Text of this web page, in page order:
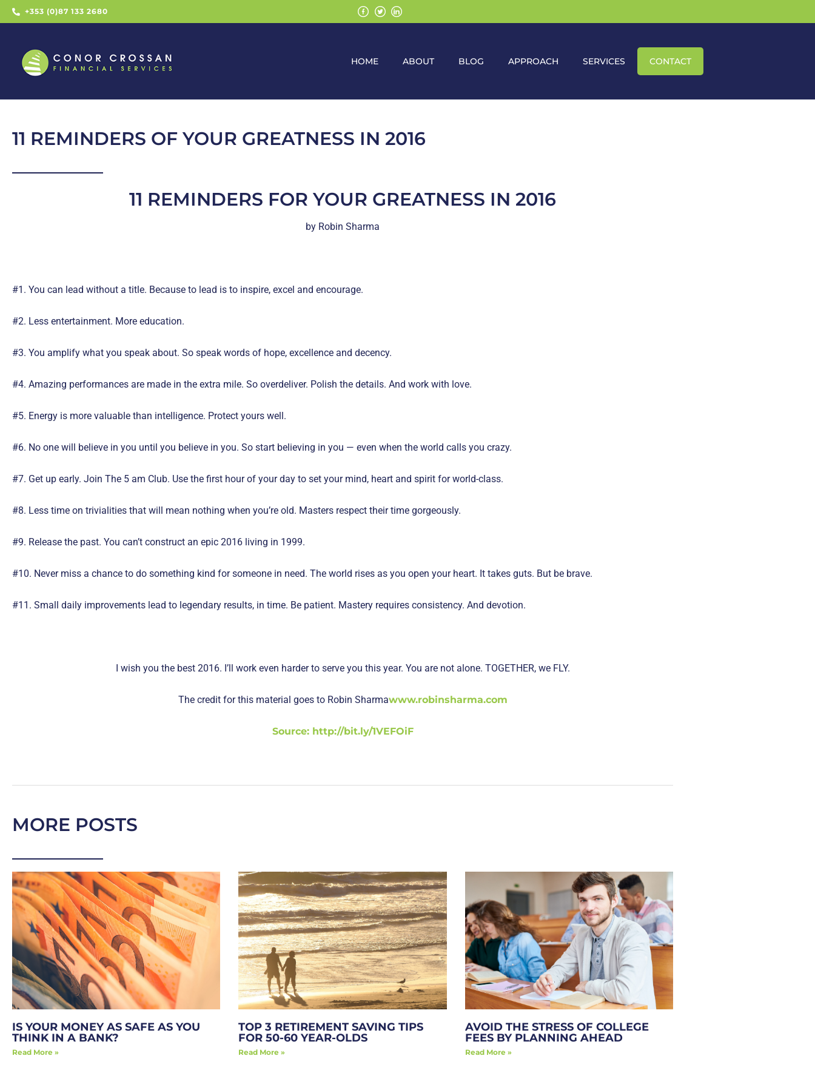
+353 (0)87 133 2680
HOME ABOUT BLOG APPROACH SERVICES CONTACT
11 REMINDERS OF YOUR GREATNESS IN 2016
11 REMINDERS FOR YOUR GREATNESS IN 2016
by Robin Sharma
#1. You can lead without a title. Because to lead is to inspire, excel and encourage.
#2. Less entertainment. More education.
#3. You amplify what you speak about. So speak words of hope, excellence and decency.
#4. Amazing performances are made in the extra mile. So overdeliver. Polish the details. And work with love.
#5. Energy is more valuable than intelligence. Protect yours well.
#6. No one will believe in you until you believe in you. So start believing in you — even when the world calls you crazy.
#7. Get up early. Join The 5 am Club. Use the first hour of your day to set your mind, heart and spirit for world-class.
#8. Less time on trivialities that will mean nothing when you’re old. Masters respect their time gorgeously.
#9. Release the past. You can’t construct an epic 2016 living in 1999.
#10. Never miss a chance to do something kind for someone in need. The world rises as you open your heart. It takes guts. But be brave.
#11. Small daily improvements lead to legendary results, in time. Be patient. Mastery requires consistency. And devotion.
I wish you the best 2016. I’ll work even harder to serve you this year. You are not alone. TOGETHER, we FLY.
The credit for this material goes to Robin Sharmawww.robinsharma.com
Source: http://bit.ly/1VEFOiF
MORE POSTS
IS YOUR MONEY AS SAFE AS YOU
THINK IN A BANK?
Read More »
TOP 3 RETIREMENT SAVING TIPS
FOR 50-60 YEAR-OLDS
Read More »
AVOID THE STRESS OF COLLEGE
FEES BY PLANNING AHEAD
Read More »